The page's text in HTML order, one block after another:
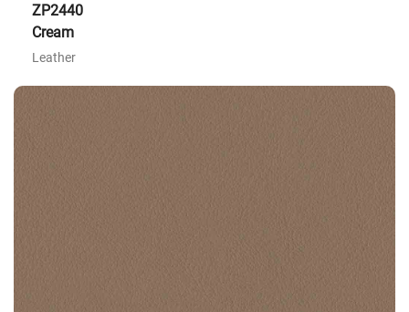
ZP2440
Cream
Leather